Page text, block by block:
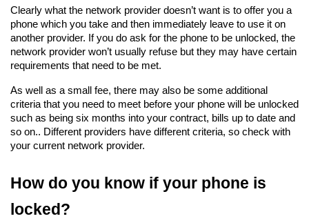
Clearly what the network provider doesn’t want is to offer you a
phone which you take and then immediately leave to use it on
another provider. If you do ask for the phone to be unlocked, the
network provider won’t usually refuse but they may have certain
requirements that need to be met.
As well as a small fee, there may also be some additional
criteria that you need to meet before your phone will be unlocked
such as being six months into your contract, bills up to date and
so on.. Different providers have different criteria, so check with
your current network provider.
How do you know if your phone is
locked?